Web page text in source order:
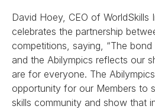
David Hoey, CEO of WorldSkills
celebrates the partnership
competitions, saying, “The bond
and the Abilympics reflects our
are for everyone. The
opportunity for our Members to
skills community and show that